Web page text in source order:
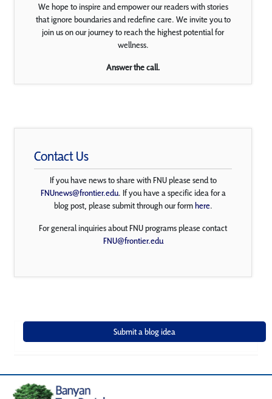
We hope to inspire and empower our readers with stories
that ignore boundaries and redefine care. We invite you to
join us on our journey to reach the highest potential for
wellness.
Answer the call.
Contact Us
If you have news to share with FNU please send to
FNUnews@frontier.edu. If you have a specific idea for a
blog post, please submit through our formhere.
For general inquiries about FNU programs please contact
FNU@frontier.edu